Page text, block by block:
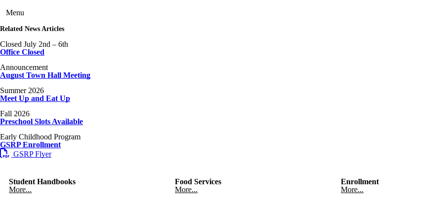
Menu
Related News Articles
Closed July 2nd – 6th
Office Closed
Announcement
August Town Hall Meeting
Summer 2026
Meet Up and Eat Up
Fall 2026
Preschool Slots Available
Early Childhood Program
GSRP Enrollment
GSRP Flyer
Student Handbooks
More...
Food Services
More...
Enrollment
More...